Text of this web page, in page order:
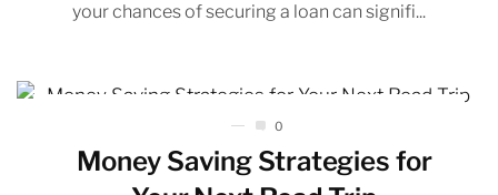
your chances of securing a loan can signifi...
0
Money Saving Strategies for